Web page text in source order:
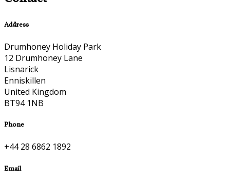
Address
Drumhoney Holiday Park
12 Drumhoney Lane
Lisnarick
Enniskillen
United Kingdom
BT94 1NB
Phone
+44 28 6862 1892
Email